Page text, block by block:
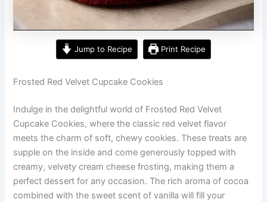
Jump to Recipe Print Recipe
Frosted Red Velvet Cupcake Cookies
Indulge in the delightful world of Frosted Red Velvet
Cupcake Cookies, where the classic red velvet flavor
meets the charm of soft, chewy cookies. These treats are
supple on the inside and come generously topped with
creamy, velvety cream cheese frosting, making them a
perfect dessert for any occasion. The rich aroma of cocoa
combined with the sweet scent of vanilla will fill your